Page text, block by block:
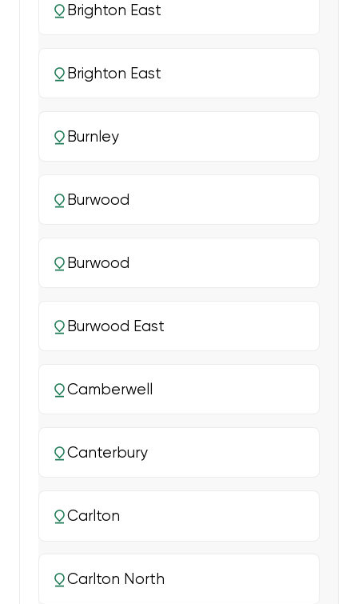
Brighton East
Brighton East
Burnley
Burwood
Burwood
Burwood East
Camberwell
Canterbury
Carlton
Carlton North